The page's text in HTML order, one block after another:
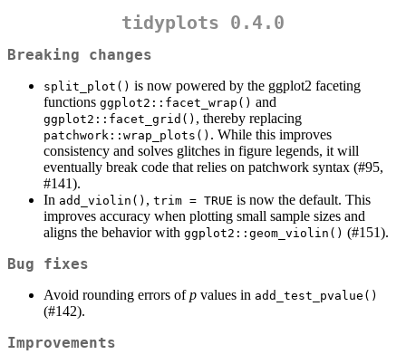
tidyplots 0.4.0
Breaking changes
split_plot() is now powered by the ggplot2 faceting
functions ggplot2::facet_wrap() and
ggplot2::facet_grid() , thereby replacing
patchwork::wrap_plots() . While this improves
consistency and solves glitches in figure legends, it will
eventually break code that relies on patchwork syntax (#95,
#141).
In add_violin() , trim = TRUE is now the default. This
improves accuracy when plotting small sample sizes and
aligns the behavior with ggplot2::geom_violin() (#151).
Bug fixes
Avoid rounding errors ofp values in add_test_pvalue()
(#142).
Improvements